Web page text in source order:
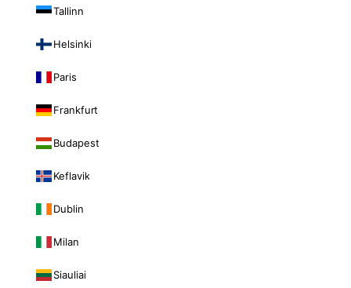
Tallinn
Helsinki
Paris
Frankfurt
Budapest
Keflavik
Dublin
Milan
Siauliai